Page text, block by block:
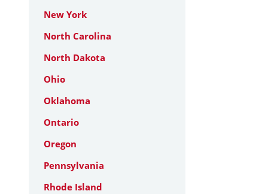
New York
North Carolina
North Dakota
Ohio
Oklahoma
Ontario
Oregon
Pennsylvania
Rhode Island